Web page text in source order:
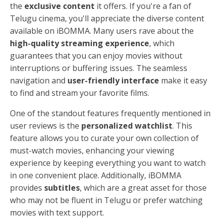
the exclusive content it offers. If you're a fan of
Telugu cinema, you'll appreciate the diverse content
available on iBOMMA. Many users rave about the
high-quality streaming experience, which
guarantees that you can enjoy movies without
interruptions or buffering issues. The seamless
navigation and user-friendly interface make it easy
to find and stream your favorite films.
One of the standout features frequently mentioned in
user reviews is the personalized watchlist. This
feature allows you to curate your own collection of
must-watch movies, enhancing your viewing
experience by keeping everything you want to watch
in one convenient place. Additionally, iBOMMA
provides subtitles, which are a great asset for those
who may not be fluent in Telugu or prefer watching
movies with text support.